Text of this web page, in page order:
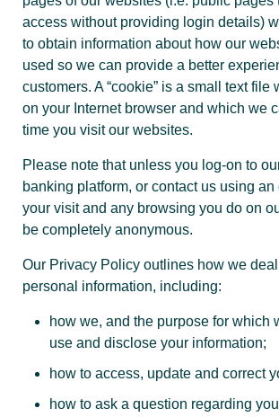
access without providing login details)
to obtain information about how our
used so we can provide a better
customers. A “cookie” is a small text file
on your Internet browser and which we
time you visit our websites.
Please note that unless you log-on to
banking platform, or contact us using an
your visit and any browsing you do on
be completely anonymous.
Our Privacy Policy outlines how we
personal information, including:
how we, and the purpose for which
use and disclose your information;
how to access, update and correct
how to ask a question regarding